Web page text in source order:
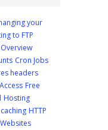
your
to FTP
Cron Jobs
headers
Free
Hosting
HTTP